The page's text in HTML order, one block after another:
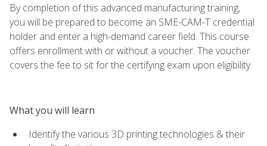
By completion of this advanced manufacturing training,
you will be prepared to become an SME-CAM-T credential
holder and enter a high-demand career field. This course
offers enrollment with or without a voucher. The voucher
covers the fee to sit for the certifying exam upon eligibility.
What you will learn
Identify the various 3D printing technologies & their